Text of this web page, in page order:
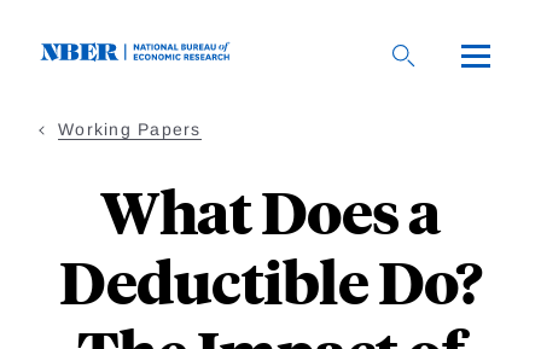
Working Papers
What Does a
Deductible Do?